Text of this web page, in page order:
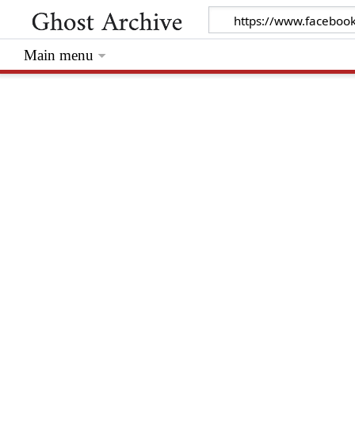
Main menu